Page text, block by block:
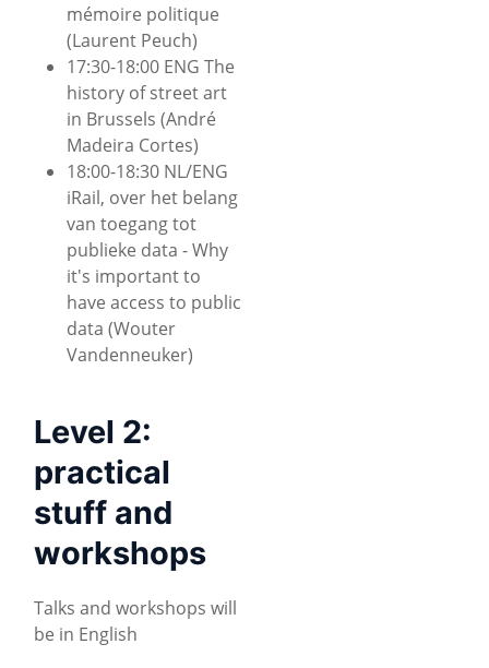
mémoire politique
(Laurent Peuch)
17:30-18:00 ENG The
history of street art
in Brussels (André
Madeira Cortes)
18:00-18:30 NL/ENG
iRail, over het belang
van toegang tot
publieke data - Why
it's important to
have access to public
data (Wouter
Vandenneuker)
Level 2:
practical
stuff and
workshops
Talks and workshops will
be in English